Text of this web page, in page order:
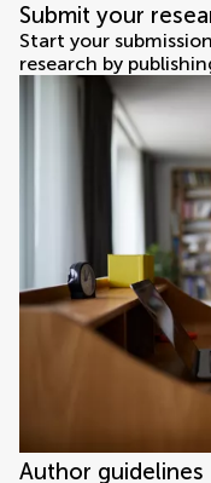
Submit your
Start your
research by
Author guidelines